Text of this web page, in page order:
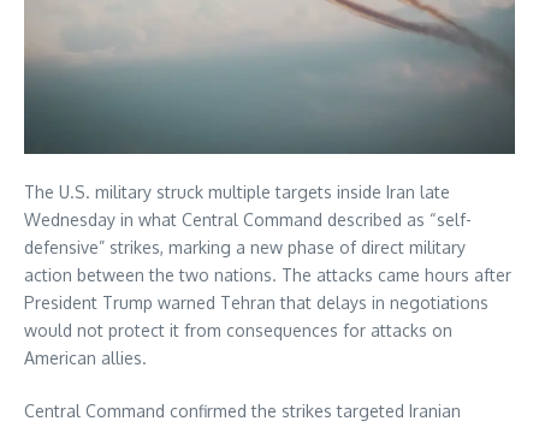
The U.S. military struck multiple targets inside Iran late
Wednesday in what Central Command described as “self-
defensive” strikes, marking a new phase of direct military
action between the two nations. The attacks came hours after
President Trump warned Tehran that delays in negotiations
would not protect it from consequences for attacks on
American allies.
Central Command confirmed the strikes targeted Iranian